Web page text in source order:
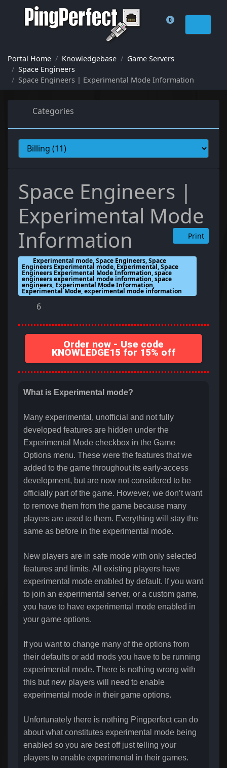
0
Shopping Cart
Portal Home Knowledgebase
Game Servers
Space Engineers
Space Engineers | Experimental Mode Information
Categories
Space Engineers |
Experimental Mode
Information
Print
Experimental mode, Space Engineers, Space
Engineers Experimental mode, Experimental, Space
Engineers Experimental Mode Information, space
engineers experimental mode information, space
engineers, Experimental Mode Information,
Experimental Mode, experimental mode information
6
Order now - Use code
KNOWLEDGE15 for 15% off
What is Experimental mode?
Many experimental, unofficial and not fully
developed features are hidden under the
Experimental Mode checkbox in the Game
Options menu. These were the features that we
added to the game throughout its early-access
development, but are now not considered to be
officially part of the game. However, we don’t want
to remove them from the game because many
players are used to them. Everything will stay the
same as before in the experimental mode.
New players are in safe mode with only selected
features and limits. All existing players have
experimental mode enabled by default. If you want
to join an experimental server, or a custom game,
you have to have experimental mode enabled in
your game options.
If you want to change many of the options from
their defaults or add mods you have to be running
experimental mode. There is nothing wrong with
this but new players will need to enable
experimental mode in their game options.
Unfortunately there is nothing Pingperfect can do
about what constitutes experimental mode being
enabled so you are best off just telling your
players to enable experimental in their games.